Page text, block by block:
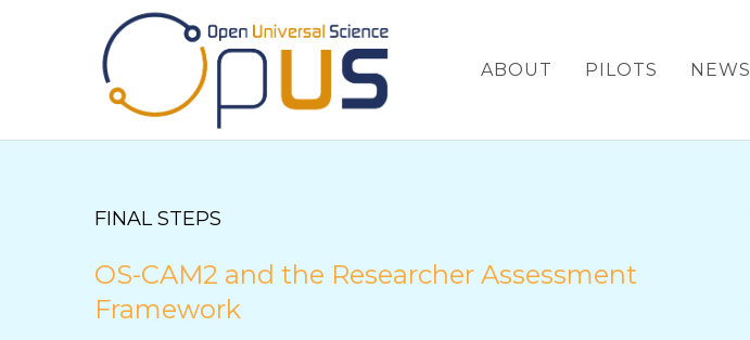
ABOUT PILOTS NEWS
FINAL STEPS
OS-CAM2 and the Researcher Assessment
Framework